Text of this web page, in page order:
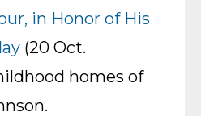
in Honor of His
(20 Oct.
homes of